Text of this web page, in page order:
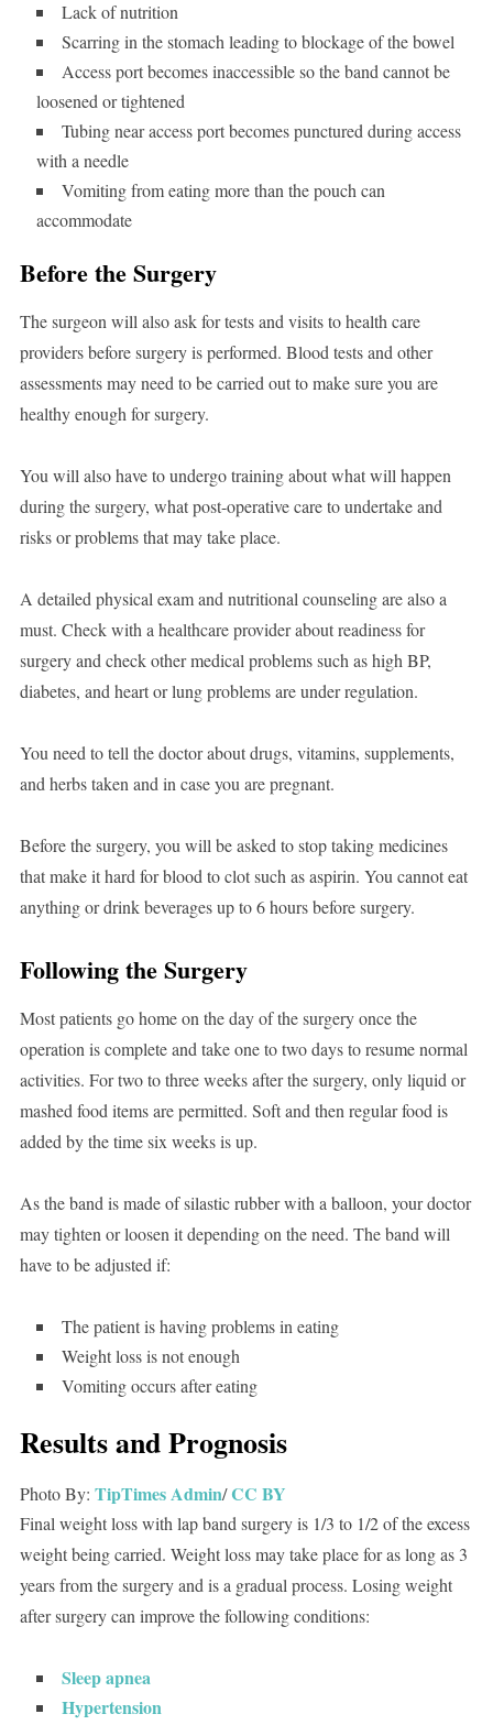
Lack of nutrition
Scarring in the stomach leading to blockage of the bowel
Access port becomes inaccessible so the band cannot be
loosened or tightened
Tubing near access port becomes punctured during access
with a needle
Vomiting from eating more than the pouch can
accommodate
Before the Surgery
The surgeon will also ask for tests and visits to health care
providers before surgery is performed. Blood tests and other
assessments may need to be carried out to make sure you are
healthy enough for surgery.
You will also have to undergo training about what will happen
during the surgery, what post-operative care to undertake and
risks or problems that may take place.
A detailed physical exam and nutritional counseling are also a
must. Check with a healthcare provider about readiness for
surgery and check other medical problems such as high BP,
diabetes, and heart or lung problems are under regulation.
You need to tell the doctor about drugs, vitamins, supplements,
and herbs taken and in case you are pregnant.
Before the surgery, you will be asked to stop taking medicines
that make it hard for blood to clot such as aspirin. You cannot eat
anything or drink beverages up to 6 hours before surgery.
Following the Surgery
Most patients go home on the day of the surgery once the
operation is complete and take one to two days to resume normal
activities. For two to three weeks after the surgery, only liquid or
mashed food items are permitted. Soft and then regular food is
added by the time six weeks is up.
As the band is made of silastic rubber with a balloon, your doctor
may tighten or loosen it depending on the need. The band will
have to be adjusted if:
The patient is having problems in eating
Weight loss is not enough
Vomiting occurs after eating
Results and Prognosis
Photo By: TipTimes Admin/CC BY
Final weight loss with lap band surgery is 1/3 to 1/2 of the excess
weight being carried. Weight loss may take place for as long as 3
years from the surgery and is a gradual process. Losing weight
after surgery can improve the following conditions:
Sleep apnea
Hypertension